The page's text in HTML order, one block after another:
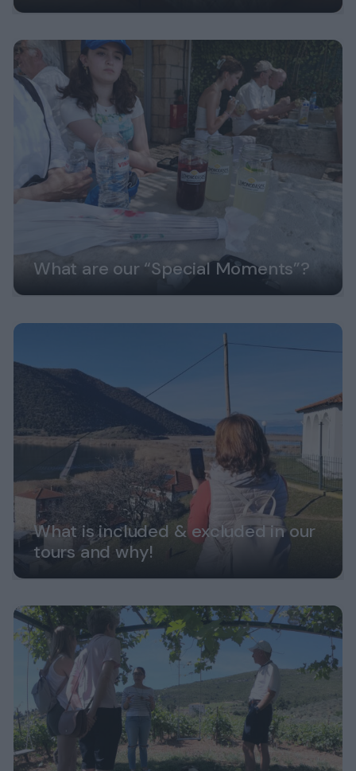
What are our “Special Moments”?
What is included & excluded in our
tours and why!